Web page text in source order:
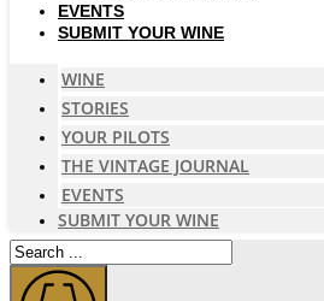
EVENTS
SUBMIT YOUR WINE
WINE
STORIES
YOUR PILOTS
THE VINTAGE JOURNAL
EVENTS
SUBMIT YOUR WINE
Search
...